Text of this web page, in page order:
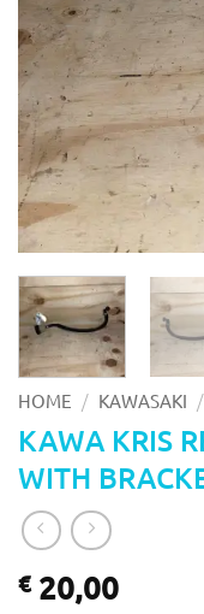
HOME / KAWASAKI /
KAWA KRIS
WITH
€20,00